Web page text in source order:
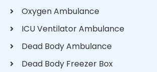
Oxygen Ambulance
ICU Ventilator Ambulance
Dead Body Ambulance
Dead Body Freezer Box